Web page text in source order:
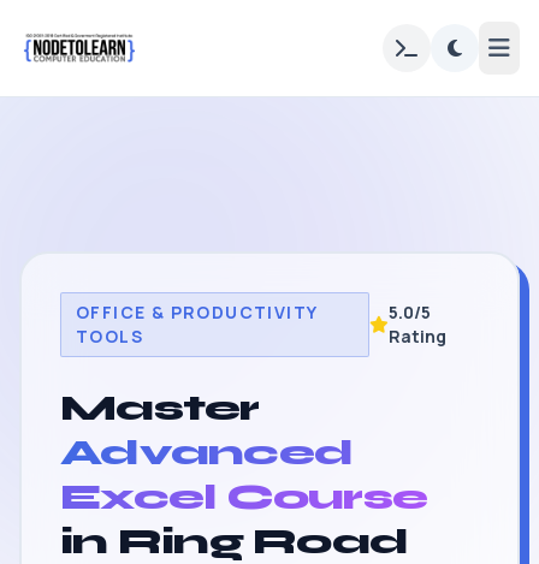
OFFICE & PRODUCTIVITY
TOOLS
5.0/5
Rating
Master
Advanced
Excel Course
in Ring Road